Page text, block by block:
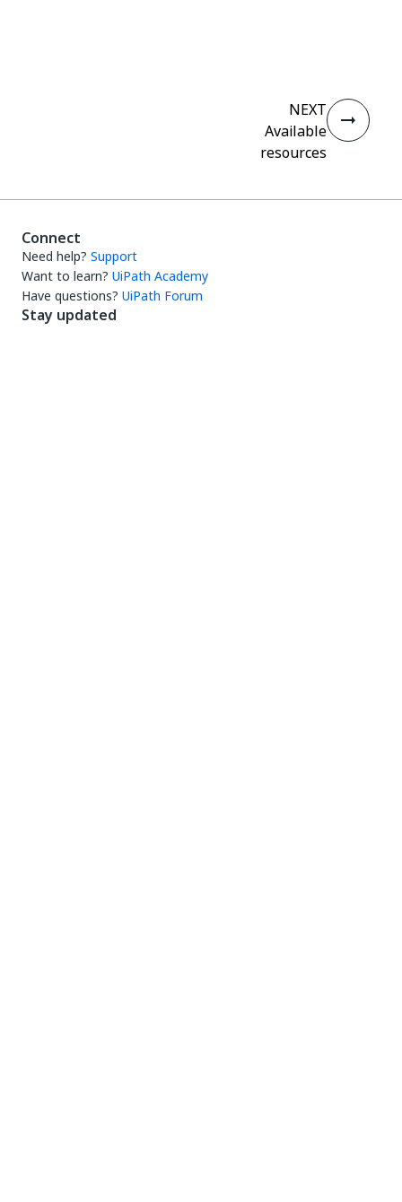
NEXT
Available
resources
Connect
Need help? Support
Want to learn? UiPath Academy
Have questions? UiPath Forum
Stay updated